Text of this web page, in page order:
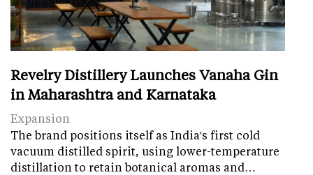
Revelry Distillery Launches Vanaha Gin
in Maharashtra and Karnataka
Expansion
The brand positions itself as India's first cold
vacuum distilled spirit, using lower-temperature
distillation to retain botanical aromas and…